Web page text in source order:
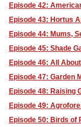
Episode 42:
Episode 43: Hortus
Episode 44: Mums,
Episode 45: Shade
Episode 46: All
Episode 47: Garden
Episode 48: Raising
Episode 49:
Episode 50: Birds of